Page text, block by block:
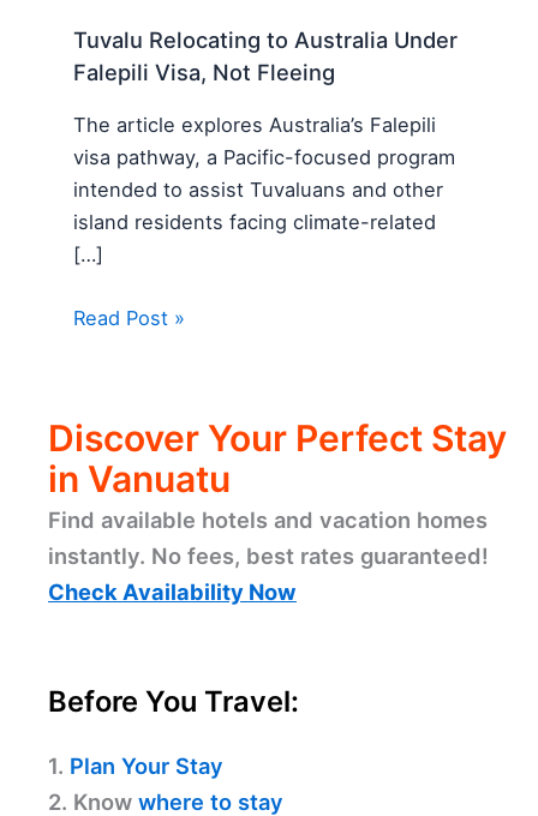
Tuvalu Relocating to Australia Under
Falepili Visa, Not Fleeing
The article explores Australia’s Falepili
visa pathway, a Pacific-focused program
intended to assist Tuvaluans and other
island residents facing climate-related
[…]
Read Post »
Discover Your Perfect Stay
in Vanuatu
Find available hotels and vacation homes
instantly. No fees, best rates guaranteed!
Check Availability Now
Before You Travel:
1. Plan Your Stay
2. Know where to stay